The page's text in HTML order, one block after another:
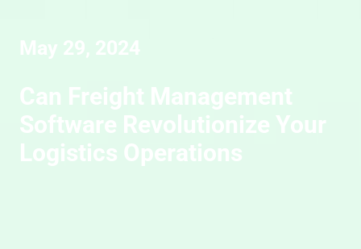
May 29, 2024
Can Freight Management
Software Revolutionize Your
Logistics Operations